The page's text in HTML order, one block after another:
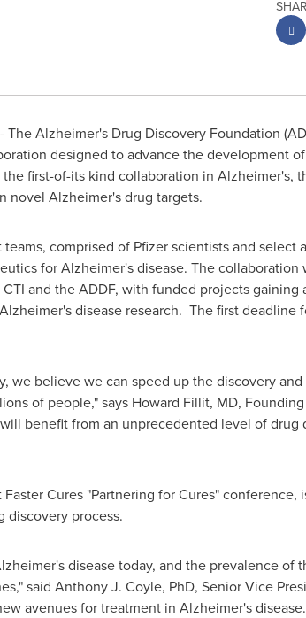
Alzheimer's Drug Discovery Foundation
designed to advance the development
first-of-its kind collaboration in Alzheimer's,
novel Alzheimer's drug targets.
comprised of Pfizer scientists and select
for Alzheimer's disease. The
and the ADDF, with funded projects gaining
disease research. The first deadline
we believe we can speed up the discovery
of people," says Howard Fillit, MD,
benefit from an unprecedented level of drug
Cures "Partnering for Cures" conference,
discovery process.
disease today, and the prevalence of
said Anthony J. Coyle, PhD, Senior Vice
avenues for treatment in Alzheimer's